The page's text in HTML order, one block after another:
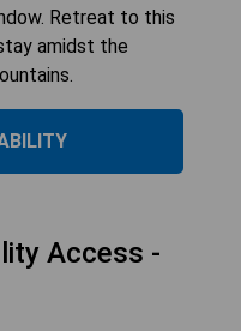
Retreat to this
amidst the
Access -